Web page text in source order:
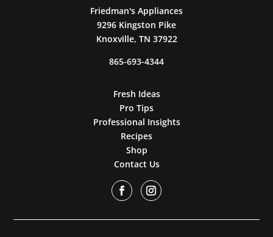
Friedman's Appliances
9296 Kingston Pike
Knoxville, TN 37922
865-693-4344
Fresh Ideas
Pro Tips
Professional Insights
Recipes
Shop
Contact Us